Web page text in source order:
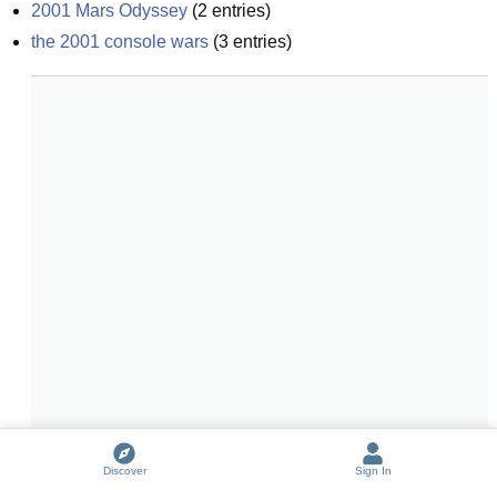
2001 Mars Odyssey (2 entries)
the 2001 console wars (3 entries)
Discover Sign In